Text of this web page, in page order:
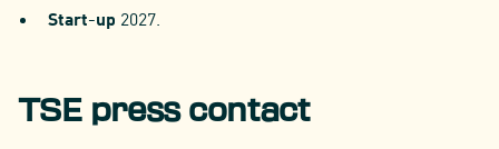
Start-up 2027.
TSE press contact